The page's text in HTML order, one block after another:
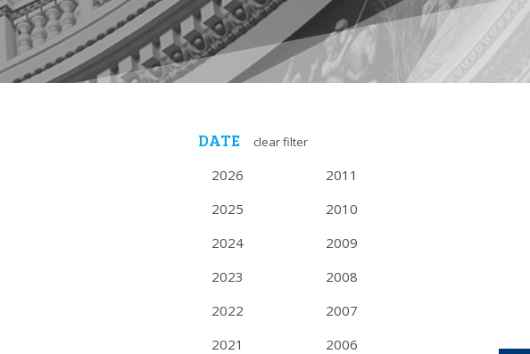
DATE clear filter
2026
2025
2024
2023
2022
2021
2011
2010
2009
2008
2007
2006